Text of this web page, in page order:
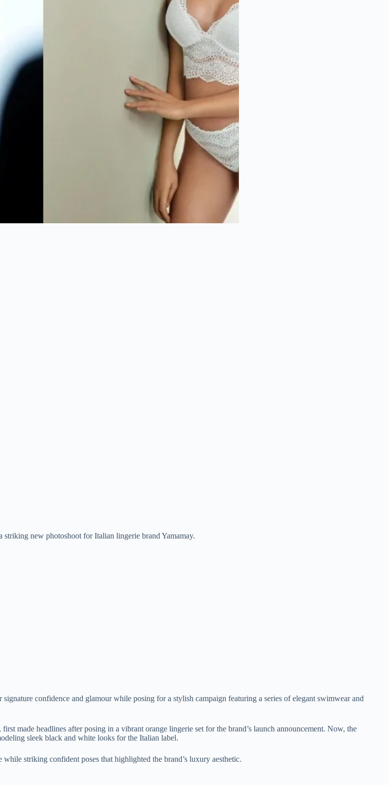
striking new photoshoot for Italian lingerie brand Yamamay.
signature confidence and glamour while posing for a stylish campaign featuring a series of elegant swimwear and
made headlines after posing in a vibrant orange lingerie set for the brand’s launch announcement. Now, the
sleek black and white looks for the Italian label.
striking confident poses that highlighted the brand’s luxury aesthetic.